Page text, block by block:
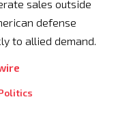
sales outside
defense
to allied demand.